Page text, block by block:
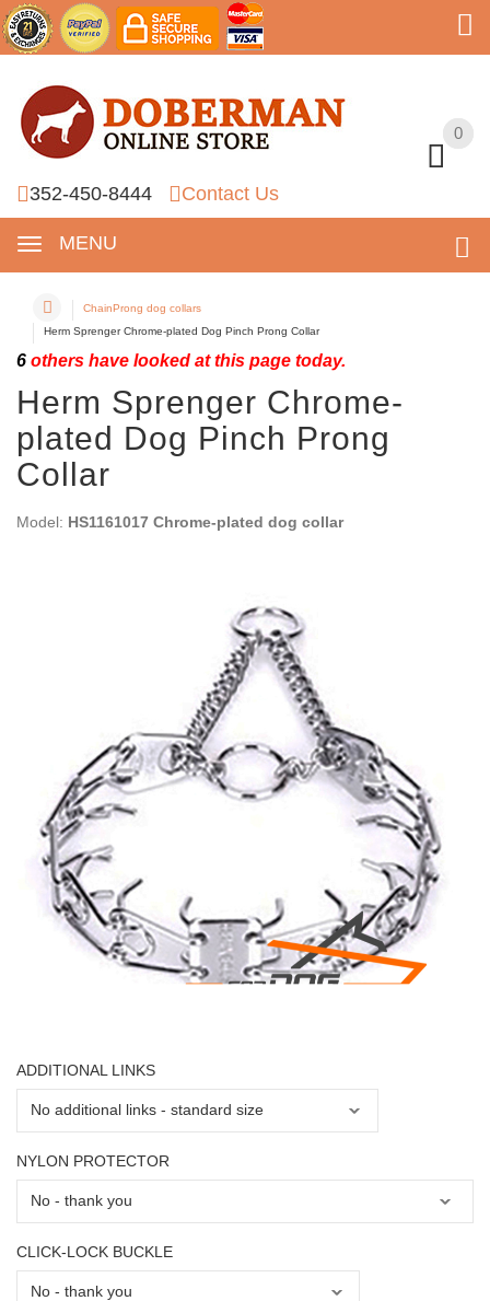
0
352-450-8444 Contact Us
MENU
0
ChainProng dog collars
Herm Sprenger Chrome-plated Dog Pinch Prong Collar
6 others have looked at this page today.
Herm Sprenger Chrome-
plated Dog Pinch Prong
Collar
Model: HS1161017 Chrome-plated dog collar
ADDITIONAL LINKS
NYLON PROTECTOR
CLICK-LOCK BUCKLE